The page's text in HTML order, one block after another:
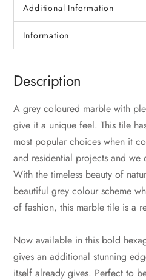
Additional Information
Information
Description
A grey coloured marble with
give it a unique feel. This tile
most popular choices when it
and residential projects and we
With the timeless beauty of
beautiful grey colour scheme
of fashion, this marble tile is a
Now available in this bold
gives an additional stunning
itself already gives. Perfect to